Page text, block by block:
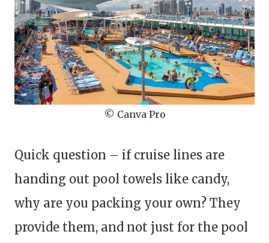
© Canva Pro
Quick question – if cruise lines are
handing out pool towels like candy,
why are you packing your own? They
provide them, and not just for the pool